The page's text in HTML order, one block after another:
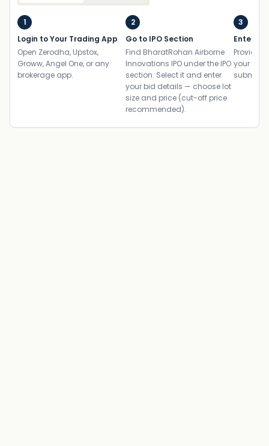
1
Login to Your Trading App
Open Zerodha, Upstox,
Groww, Angel One, or any
brokerage app.
2
Go to IPO Section
Find BharatRohan Airborne
Innovations IPO under the IPO
section. Select it and enter
your bid details — choose lot
size and price (cut-off price
recommended).
3
Enter
Provide
your
submit